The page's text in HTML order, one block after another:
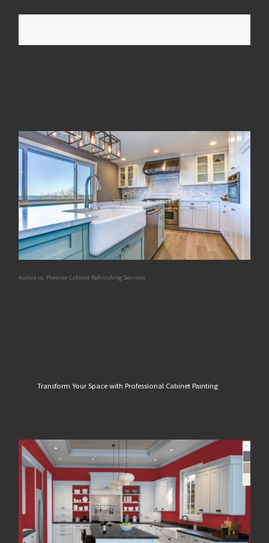
Aurora co. Premier Cabinet Refinishing Services
Transform Your Space with Professional Cabinet Painting